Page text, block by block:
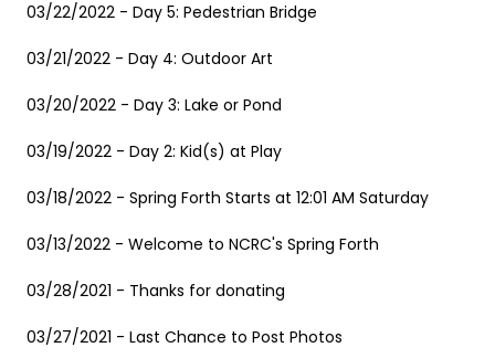
03/22/2022 - Day 5: Pedestrian Bridge
03/21/2022 - Day 4: Outdoor Art
03/20/2022 - Day 3: Lake or Pond
03/19/2022 - Day 2: Kid(s) at Play
03/18/2022 - Spring Forth Starts at 12:01 AM Saturday
03/13/2022 - Welcome to NCRC's Spring Forth
03/28/2021 - Thanks for donating
03/27/2021 - Last Chance to Post Photos